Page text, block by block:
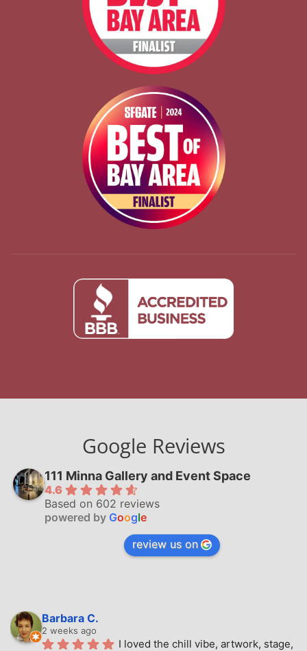
Google Reviews
111 Minna Gallery and Event Space
4.6
Based on 602 reviews
powered by Google
review us on
Barbara C.
2 weeks ago
I loved the chill vibe, artwork, stage,